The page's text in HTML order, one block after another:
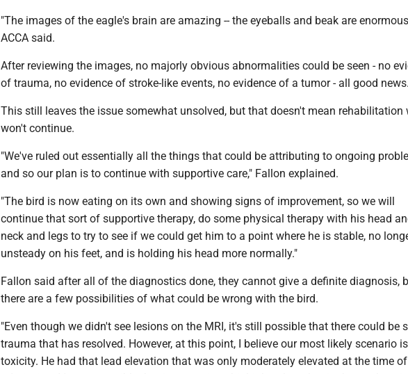
"The images of the eagle's brain are amazing -- the eyeballs and beak are
ACCA said.
After reviewing the images, no majorly obvious abnormalities could be seen - no
of trauma, no evidence of stroke-like events, no evidence of a tumor - all good news.
This still leaves the issue somewhat unsolved, but that doesn't mean rehabilitation
won't continue.
"We've ruled out essentially all the things that could be attributing to ongoing
and so our plan is to continue with supportive care," Fallon explained.
"The bird is now eating on its own and showing signs of improvement, so we will
continue that sort of supportive therapy, do some physical therapy with his head
neck and legs to try to see if we could get him to a point where he is stable, no
unsteady on his feet, and is holding his head more normally."
Fallon said after all of the diagnostics done, they cannot give a definite diagnosis,
there are a few possibilities of what could be wrong with the bird.
"Even though we didn't see lesions on the MRI, it's still possible that there could be
trauma that has resolved. However, at this point, I believe our most likely scenario
toxicity. He had that lead elevation that was only moderately elevated at the time of